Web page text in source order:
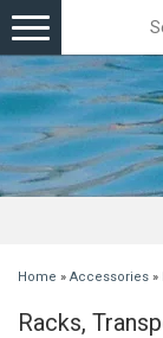
Toggle
navigation
Home » Accessories »
Racks,